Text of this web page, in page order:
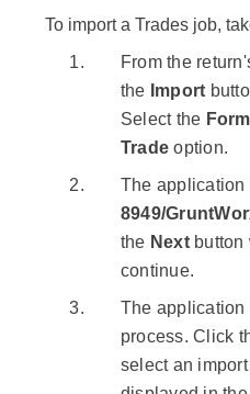
To import a Trades job,
From the
the Import
Select the
Trade option.
The
8949/
the Nextbutton
continue.
The
process. Click
select an